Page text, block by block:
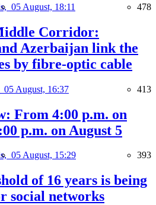
05 August, 18:11 478
Corridor:
Azerbaijan link the
by fibre-optic cable
05 August, 16:37 413
From 4:00 p.m. on
p.m. on August 5
05 August, 15:29 393
of 16 years is being
social networks